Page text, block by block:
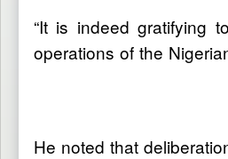
“It is indeed gratifying
operations of the
He noted that